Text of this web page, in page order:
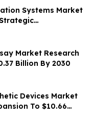
Systems Market
The Industry
Market Research
Billion By 2030
Devices Market
To $10.66